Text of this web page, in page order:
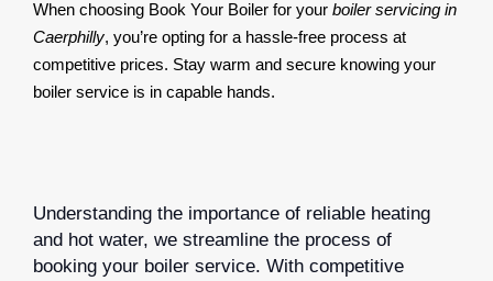
When choosing Book Your Boiler for your boiler servicing in
Caerphilly, you’re opting for a hassle-free process at
competitive prices. Stay warm and secure knowing your
boiler service is in capable hands.
Understanding the importance of reliable heating
and hot water, we streamline the process of
booking your boiler service. With competitive